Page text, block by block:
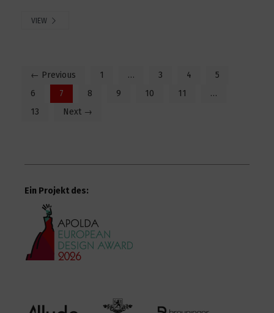
VIEW
← Previous 1 … 3 4
5
6
7 8 9 10 11
…
13
Next →
Ein Projekt des: